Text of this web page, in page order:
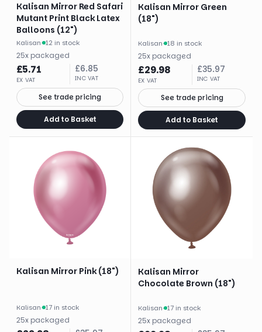
Kalisan Mirror Red Safari
Mutant Print Black Latex
Balloons (12")
Kalisan· 12 in stock
25x packaged
£5.71
EX VAT
£6.85
INC VAT
See trade pricing
Add to Basket
Kalisan Mirror Green
(18")
Kalisan· 18 in stock
25x packaged
£29.98
EX VAT
£35.97
INC VAT
See trade pricing
Add to Basket
Kalisan Mirror Pink (18")
Kalisan· 17 in stock
25x packaged
Kalisan Mirror
Chocolate Brown (18")
Kalisan· 17 in stock
25x packaged